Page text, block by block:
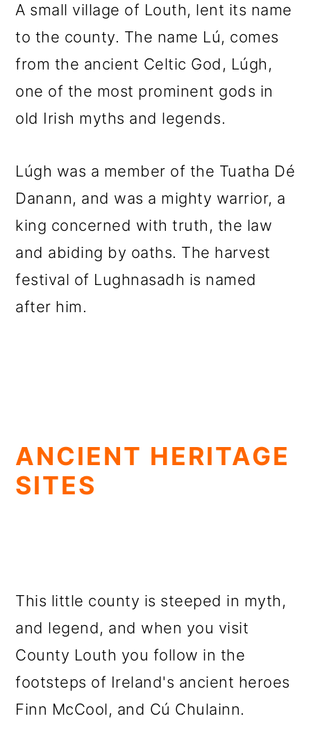
A small village of Louth, lent its name
to the county. The name Lú, comes
from the ancient Celtic God, Lúgh,
one of the most prominent gods in
old Irish myths and legends.
Lúgh was a member of the Tuatha Dé
Danann, and was a mighty warrior, a
king concerned with truth, the law
and abiding by oaths. The harvest
festival of Lughnasadh is named
after him.
ANCIENT HERITAGE
SITES
This little county is steeped in myth,
and legend, and when you visit
County Louth you follow in the
footsteps of Ireland's ancient heroes
Finn McCool, and Cú Chulainn.